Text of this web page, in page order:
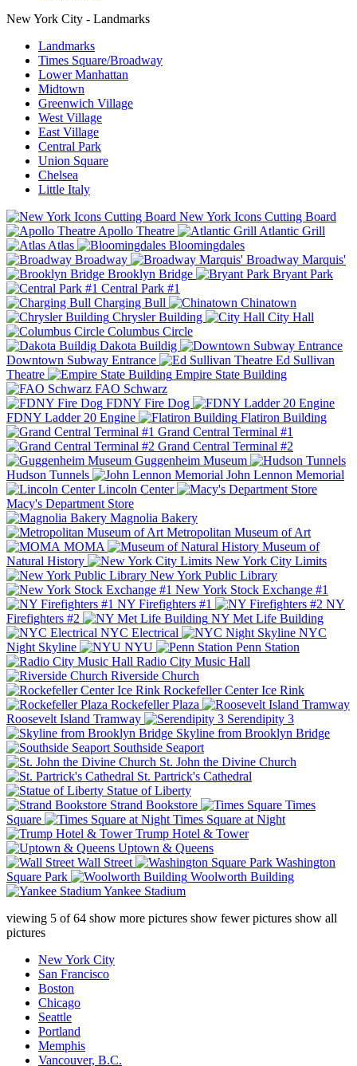
New York City - Landmarks
Landmarks
Times Square/Broadway
Lower Manhattan
Midtown
Greenwich Village
West Village
East Village
Central Park
Union Square
Chelsea
Little Italy
New York Icons Cutting Board
Apollo Theatre
Atlantic Grill
Atlas
Bloomingdales
Broadway
Broadway Marquis'
Brooklyn Bridge
Bryant Park
Central Park #1
Charging Bull
Chinatown
Chrysler Building
City Hall
Columbus Circle
Dakota Buildig
Downtown Subway Entrance
Ed Sullivan
Theatre
Empire State Building
FAO Schwarz
FDNY Fire Dog
FDNY Ladder 20 Engine
Flatiron Building
Grand Central Terminal #1
Grand Central Terminal #2
Guggenheim Museum
Hudson Tunnels
John Lennon Memorial
Lincoln Center
Macy's Department Store
Magnolia Bakery
Metropolitan Museum of Art
MOMA
Museum of
Natural History
New York City Limits
New York Public Library
New York Stock Exchange #1
NY Firefighters #1
NY
Firefighters #2
NY Met Life Building
NYC Electrical
NYC
Night Skyline
NYU
Penn Station
Radio City Music Hall
Riverside Church
Rockefeller Center Ice Rink
Rockefeller Plaza
Roosevelt Island Tramway
Serendipity 3
Skyline from Brooklyn Bridge
Southside Seaport
St. John the Divine Church
St. Partrick's Cathedral
Statue of Liberty
Strand Bookstore
Times
Square
Times Square at Night
Trump Hotel & Tower
Uptown & Queens
Wall Street
Washington
Square Park
Woolworth Building
Yankee Stadium
viewing 5 of64 show more pictures show fewer pictures show all
pictures
New York City
San Francisco
Boston
Chicago
Seattle
Portland
Memphis
Vancouver, B.C.